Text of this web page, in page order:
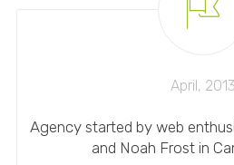
April, 2013
Agency started by web
and Noah Frost in